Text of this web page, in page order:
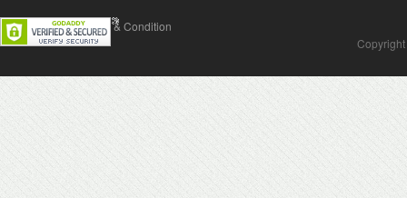
Contact Us Terms & Condition